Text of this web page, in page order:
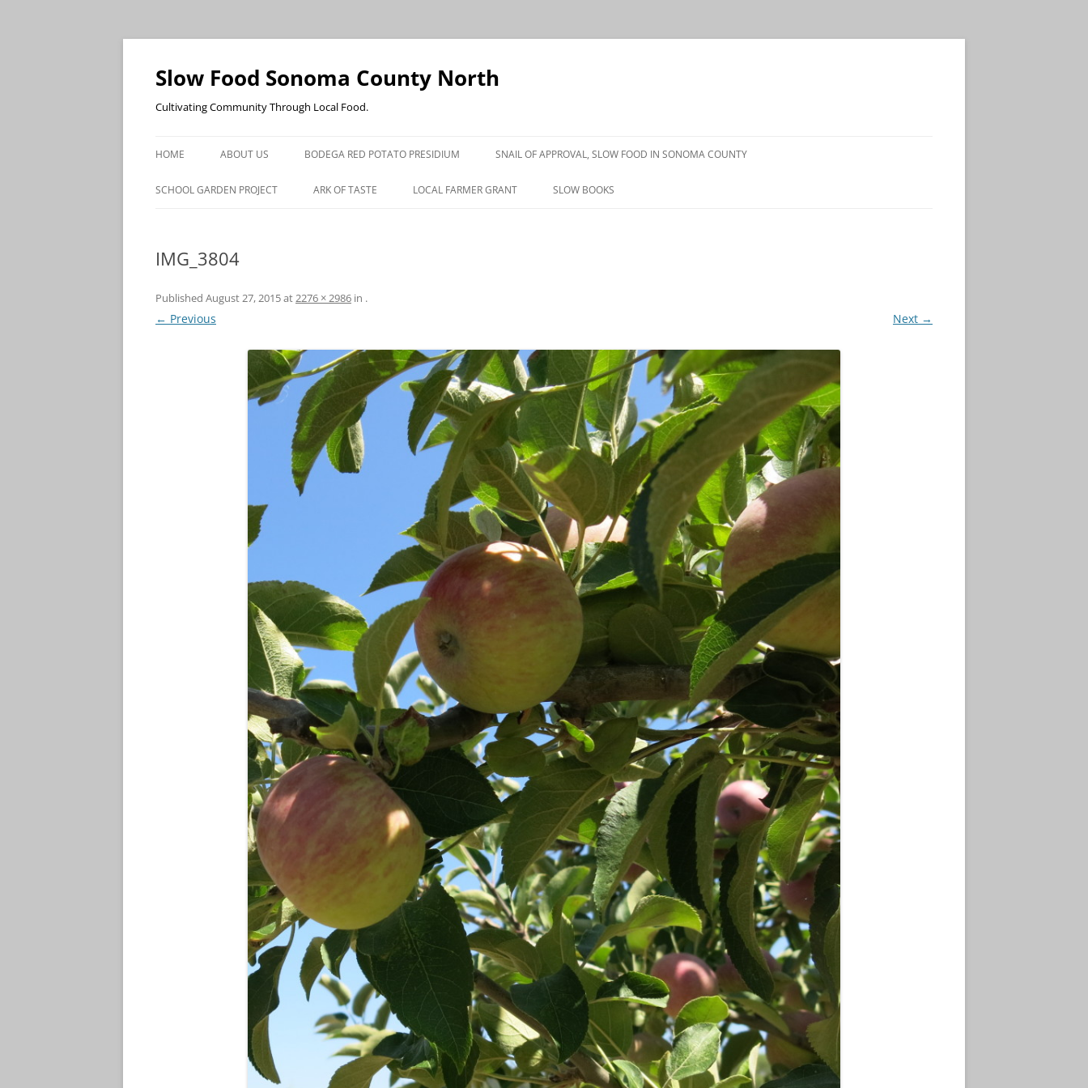
Skip
content
Slow Food Sonoma County North
Cultivating Community Through Local Food.
HOME ABOUT US BODEGA RED POTATO PRESIDIUM SNAIL OF APPROVAL, SLOW FOOD IN SONOMA COUNTY
PRESS
SCHOOL GARDEN PROJECT ARK OF TASTE LOCAL FARMER GRANT SLOW BOOKS
IMG_3804
Published August 27, 2015at2276 × 2986 in .
← Previous Next →